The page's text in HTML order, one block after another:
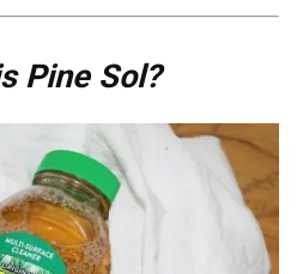
Pine Sol?